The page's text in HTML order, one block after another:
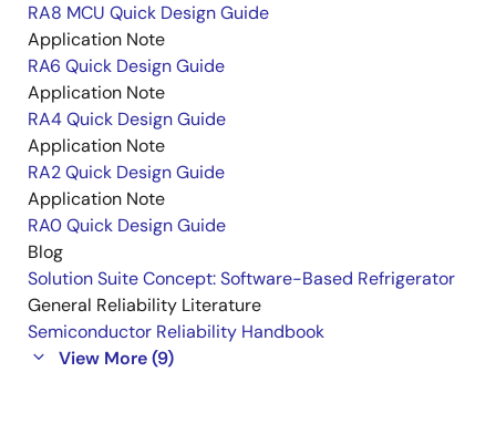
RA8 MCU Quick Design Guide
Application Note
RA6 Quick Design Guide
Application Note
RA4 Quick Design Guide
Application Note
RA2 Quick Design Guide
Application Note
RA0 Quick Design Guide
Blog
Solution Suite Concept: Software-Based Refrigerator
General Reliability Literature
Semiconductor Reliability Handbook
View More (9)